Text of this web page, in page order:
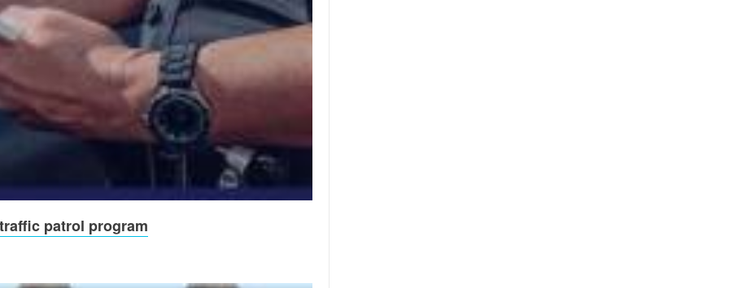
patrol program